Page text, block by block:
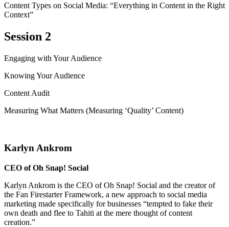
Content Types on Social Media: “Everything in Content in the Right
Context”
Session 2
Engaging with Your Audience
Knowing Your Audience
Content Audit
Measuring What Matters (Measuring ‘Quality’ Content)
Karlyn Ankrom
CEO of Oh Snap! Social
Karlyn Ankrom is the CEO of Oh Snap! Social and the creator of
the Fan Firestarter Framework, a new approach to social media
marketing made specifically for businesses “tempted to fake their
own death and flee to Tahiti at the mere thought of content
creation.”